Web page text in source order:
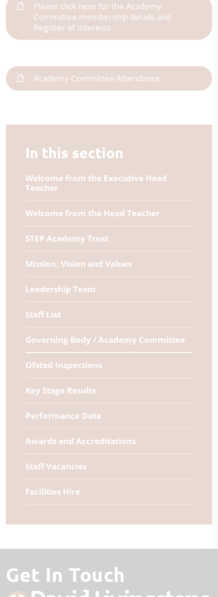
Please click here for the Academy
Committee membership details and
Register of Interests
Academy Committee Attendance
In this section
Welcome from the Executive Head
Teacher
Welcome from the Head Teacher
STEP Academy Trust
Mission, Vision and Values
Leadership Team
Staff List
Governing Body / Academy Committee
Ofsted Inspections
Key Stage Results
Performance Data
Awards and Accreditations
Staff Vacancies
Facilities Hire
Get In Touch